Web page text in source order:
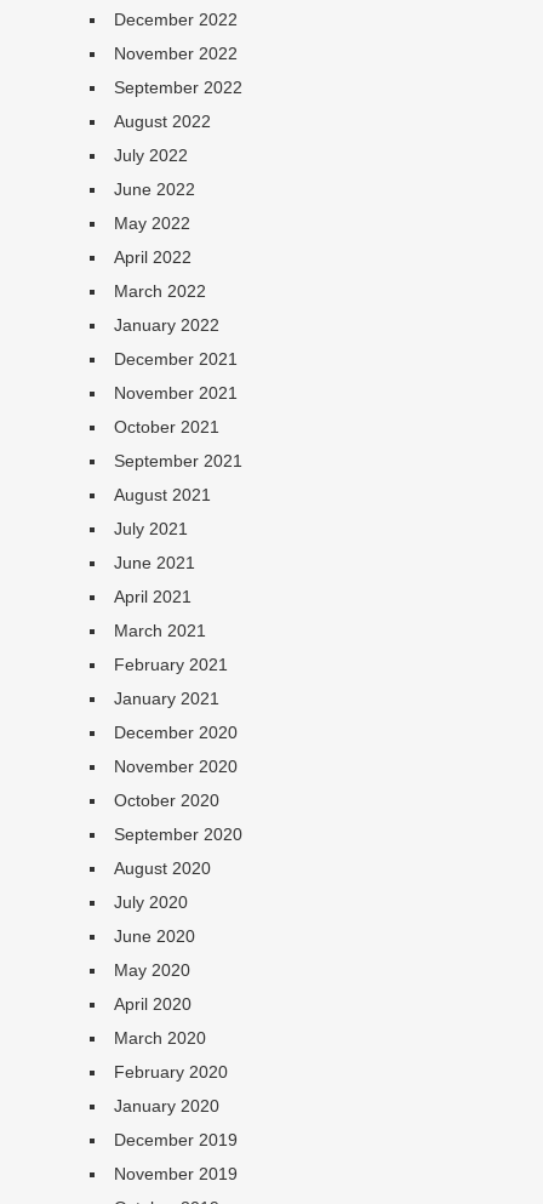
December 2022
November 2022
September 2022
August 2022
July 2022
June 2022
May 2022
April 2022
March 2022
January 2022
December 2021
November 2021
October 2021
September 2021
August 2021
July 2021
June 2021
April 2021
March 2021
February 2021
January 2021
December 2020
November 2020
October 2020
September 2020
August 2020
July 2020
June 2020
May 2020
April 2020
March 2020
February 2020
January 2020
December 2019
November 2019